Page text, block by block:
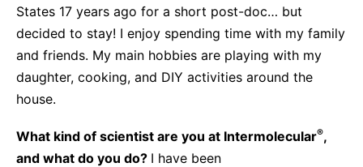
The Future Transformation Blog
Events & Highlights
States 17 years ago for a short post-doc… but
decided to stay! I enjoy spending time with my family
and friends. My main hobbies are playing with my
daughter, cooking, and DIY activities around the
house.
What kind of scientist are you at Intermolecular®,
and what do you do? I have been